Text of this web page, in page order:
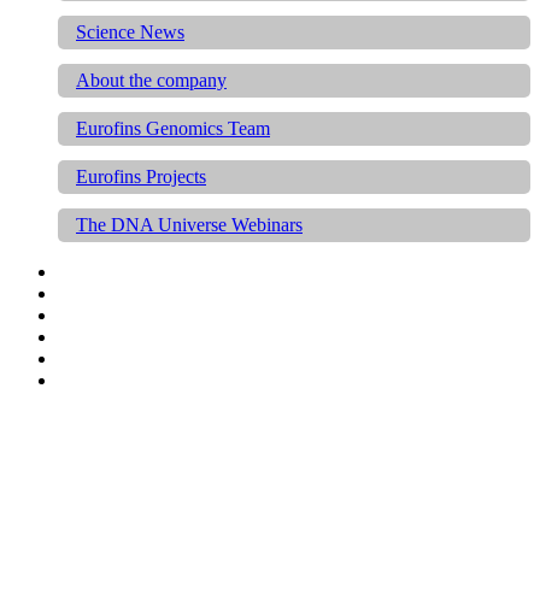
Science News
About the company
Eurofins Genomics Team
Eurofins Projects
The DNA Universe Webinars